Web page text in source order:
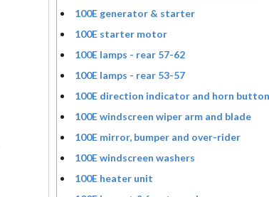
100E generator & starter
100E starter motor
100E lamps - rear 57-62
100E lamps - rear 53-57
100E direction indicator and horn
100E windscreen wiper arm and blade
100E mirror, bumper and over-rider
100E windscreen washers
100E heater unit